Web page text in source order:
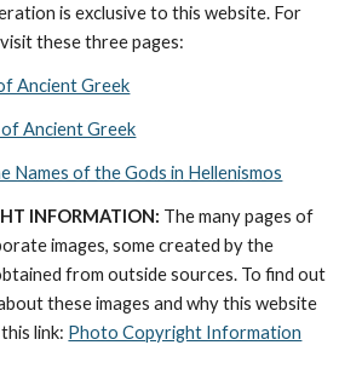
is exclusive to this website. For
these three pages:
Ancient Greek
Ancient Greek
Names of the Gods in Hellenismos
INFORMATION: The many pages of
images, some created by the
from outside sources. To find out
these images and why this website
link: Photo Copyright Information